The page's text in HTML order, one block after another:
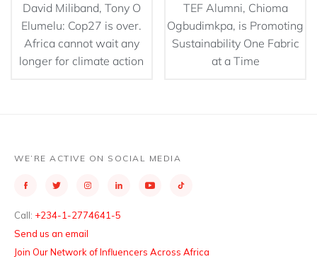
David Miliband, Tony O
Elumelu: Cop27 is over.
Africa cannot wait any
longer for climate action
TEF Alumni, Chioma
Ogbudimkpa, is Promoting
Sustainability One Fabric
at a Time
WE’RE ACTIVE ON SOCIAL MEDIA
Call: +234-1-2774641-5
Send us an email
Join Our Network of Influencers Across Africa